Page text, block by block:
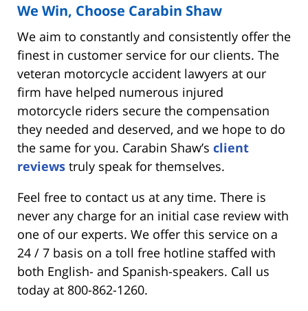
We Win, Choose Carabin Shaw
We aim to constantly and consistently offer the
finest in customer service for our clients. The
veteran motorcycle accident lawyers at our
firm have helped numerous injured
motorcycle riders secure the compensation
they needed and deserved, and we hope to do
the same for you. Carabin Shaw’s client
reviews truly speak for themselves.
Feel free to contact us at any time. There is
never any charge for an initial case review with
one of our experts. We offer this service on a
24 / 7 basis on a toll free hotline staffed with
both English- and Spanish-speakers. Call us
today at 800-862-1260.